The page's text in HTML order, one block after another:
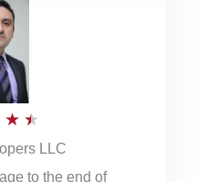
★ ★
a
LLC
to the end of